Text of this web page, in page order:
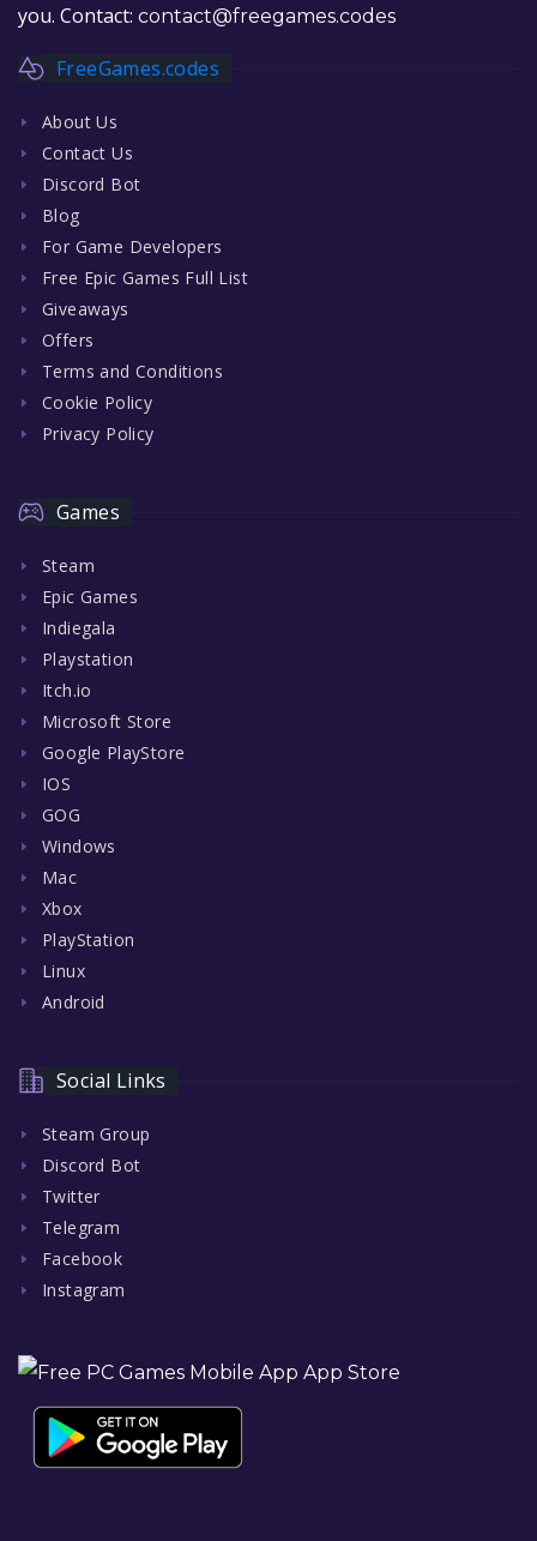
you. Contact: contact@freegames.codes
FreeGames.codes
About Us
Contact Us
Discord Bot
Blog
For Game Developers
Free Epic Games Full List
Giveaways
Offers
Terms and Conditions
Cookie Policy
Privacy Policy
Games
Steam
Epic Games
Indiegala
Playstation
Itch.io
Microsoft Store
Google PlayStore
IOS
GOG
Windows
Mac
Xbox
PlayStation
Linux
Android
Social Links
Steam Group
Discord Bot
Twitter
Telegram
Facebook
Instagram